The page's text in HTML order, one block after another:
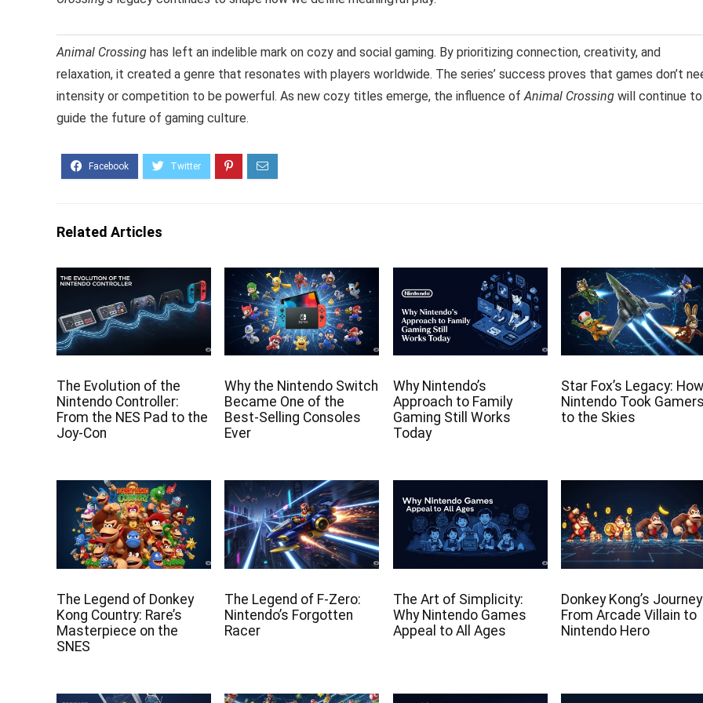
Animal Crossing has left an indelible mark on cozy and social gaming. By prioritizing connection, creativity, and
relaxation, it created a genre that resonates with players worldwide. The series’ success proves that games don’t
intensity or competition to be powerful. As new cozy titles emerge, the influence of Animal Crossing will continue to
guide the future of gaming culture.
Related Articles
The Evolution of the
Nintendo Controller:
From the NES Pad to the
Joy-Con
Why the Nintendo Switch
Became One of the
Best-Selling Consoles
Ever
Why Nintendo’s
Approach to Family
Gaming Still Works
Today
Star Fox’s Legacy: How
Nintendo Took
to the Skies
The Legend of Donkey
Kong Country: Rare’s
Masterpiece on the
SNES
The Legend of F-Zero:
Nintendo’s Forgotten
Racer
The Art of Simplicity:
Why Nintendo Games
Appeal to All Ages
Donkey Kong’s
From Arcade Villain to
Nintendo Hero